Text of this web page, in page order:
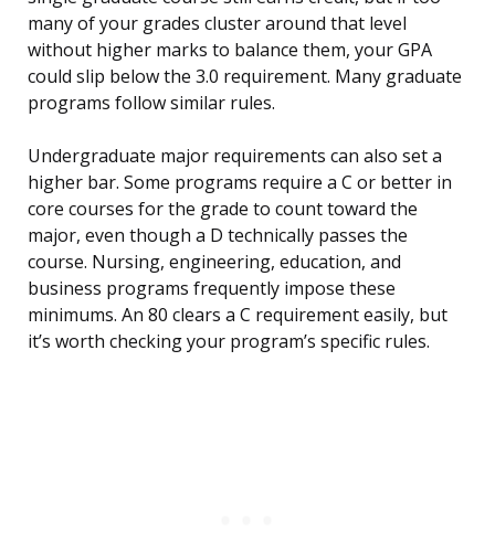
many of your grades cluster around that level
without higher marks to balance them, your GPA
could slip below the 3.0 requirement. Many graduate
programs follow similar rules.
Undergraduate major requirements can also set a
higher bar. Some programs require a C or better in
core courses for the grade to count toward the
major, even though a D technically passes the
course. Nursing, engineering, education, and
business programs frequently impose these
minimums. An 80 clears a C requirement easily, but
it’s worth checking your program’s specific rules.